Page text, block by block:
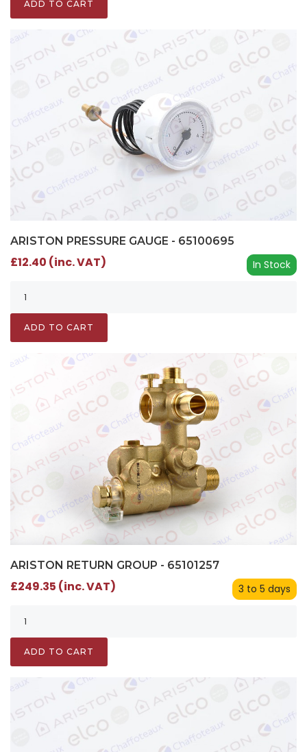
ADD TO CART
ARISTON PRESSURE GAUGE - 65100695
In Stock
£12.40 (inc. VAT)
ADD TO CART
ARISTON RETURN GROUP - 65101257
3 to 5 days
£249.35 (inc. VAT)
ADD TO CART